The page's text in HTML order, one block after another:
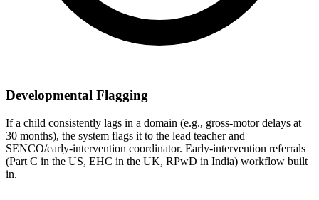
Developmental Flagging
If a child consistently lags in a domain (e.g., gross-motor delays at
30 months), the system flags it to the lead teacher and
SENCO/early-intervention coordinator. Early-intervention referrals
(Part C in the US, EHC in the UK, RPwD in India) workflow built
in.